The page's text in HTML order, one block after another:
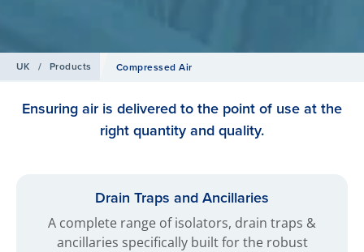
UK / Products Compressed Air
Ensuring air is delivered to the point of use at the
right quantity and quality.
Drain Traps and Ancillaries
A complete range of isolators, drain traps &
ancillaries specifically built for the robust